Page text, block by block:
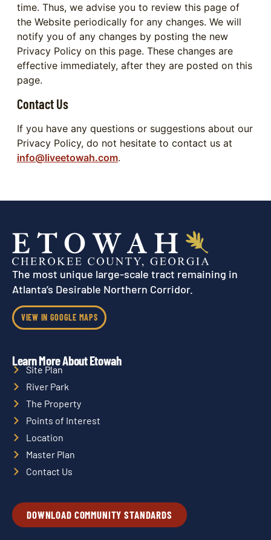
time. Thus, we advise you to review this page of
the Website periodically for any changes. We will
notify you of any changes by posting the new
Privacy Policy on this page. These changes are
effective immediately, after they are posted on this
page.
Contact Us
If you have any questions or suggestions about our
Privacy Policy, do not hesitate to contact us at
info@liveetowah.com.
The most unique large-scale tract remaining in
Atlanta’s Desirable Northern Corridor.
VIEW IN GOOGLE MAPS
Learn More About Etowah
Site Plan
River Park
The Property
Points of Interest
Location
Master Plan
Contact Us
DOWNLOAD COMMUNITY STANDARDS